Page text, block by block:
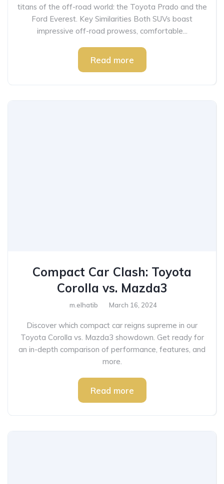
titans of the off-road world: the Toyota Prado and the
Ford Everest. Key Similarities Both SUVs boast
impressive off-road prowess, comfortable...
Read more
Compact Car Clash: Toyota
Corolla vs. Mazda3
m.elhatib March 16, 2024
Discover which compact car reigns supreme in our
Toyota Corolla vs. Mazda3 showdown. Get ready for
an in-depth comparison of performance, features, and
more.
Read more